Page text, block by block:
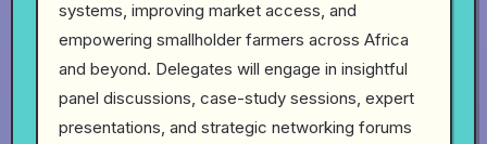
systems, improving market access, and
empowering smallholder farmers across Africa
and beyond. Delegates will engage in insightful
panel discussions, case-study sessions, expert
presentations, and strategic networking forums